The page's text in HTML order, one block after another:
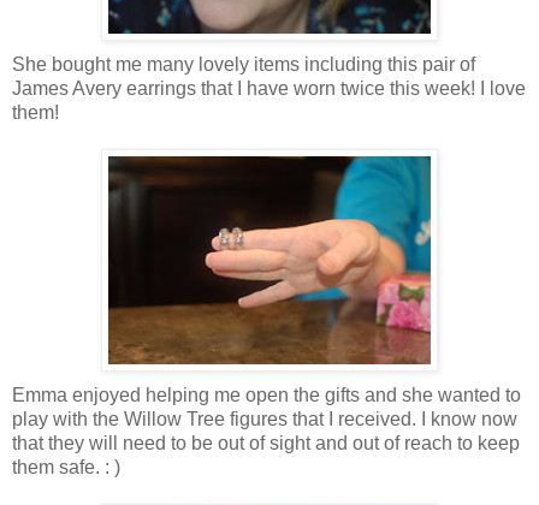
She bought me many lovely items including this pair of
James Avery earrings that I have worn twice this week! I love
them!
Emma enjoyed helping me open the gifts and she wanted to
play with the Willow Tree figures that I received. I know now
that they will need to be out of sight and out of reach to keep
them safe. : )